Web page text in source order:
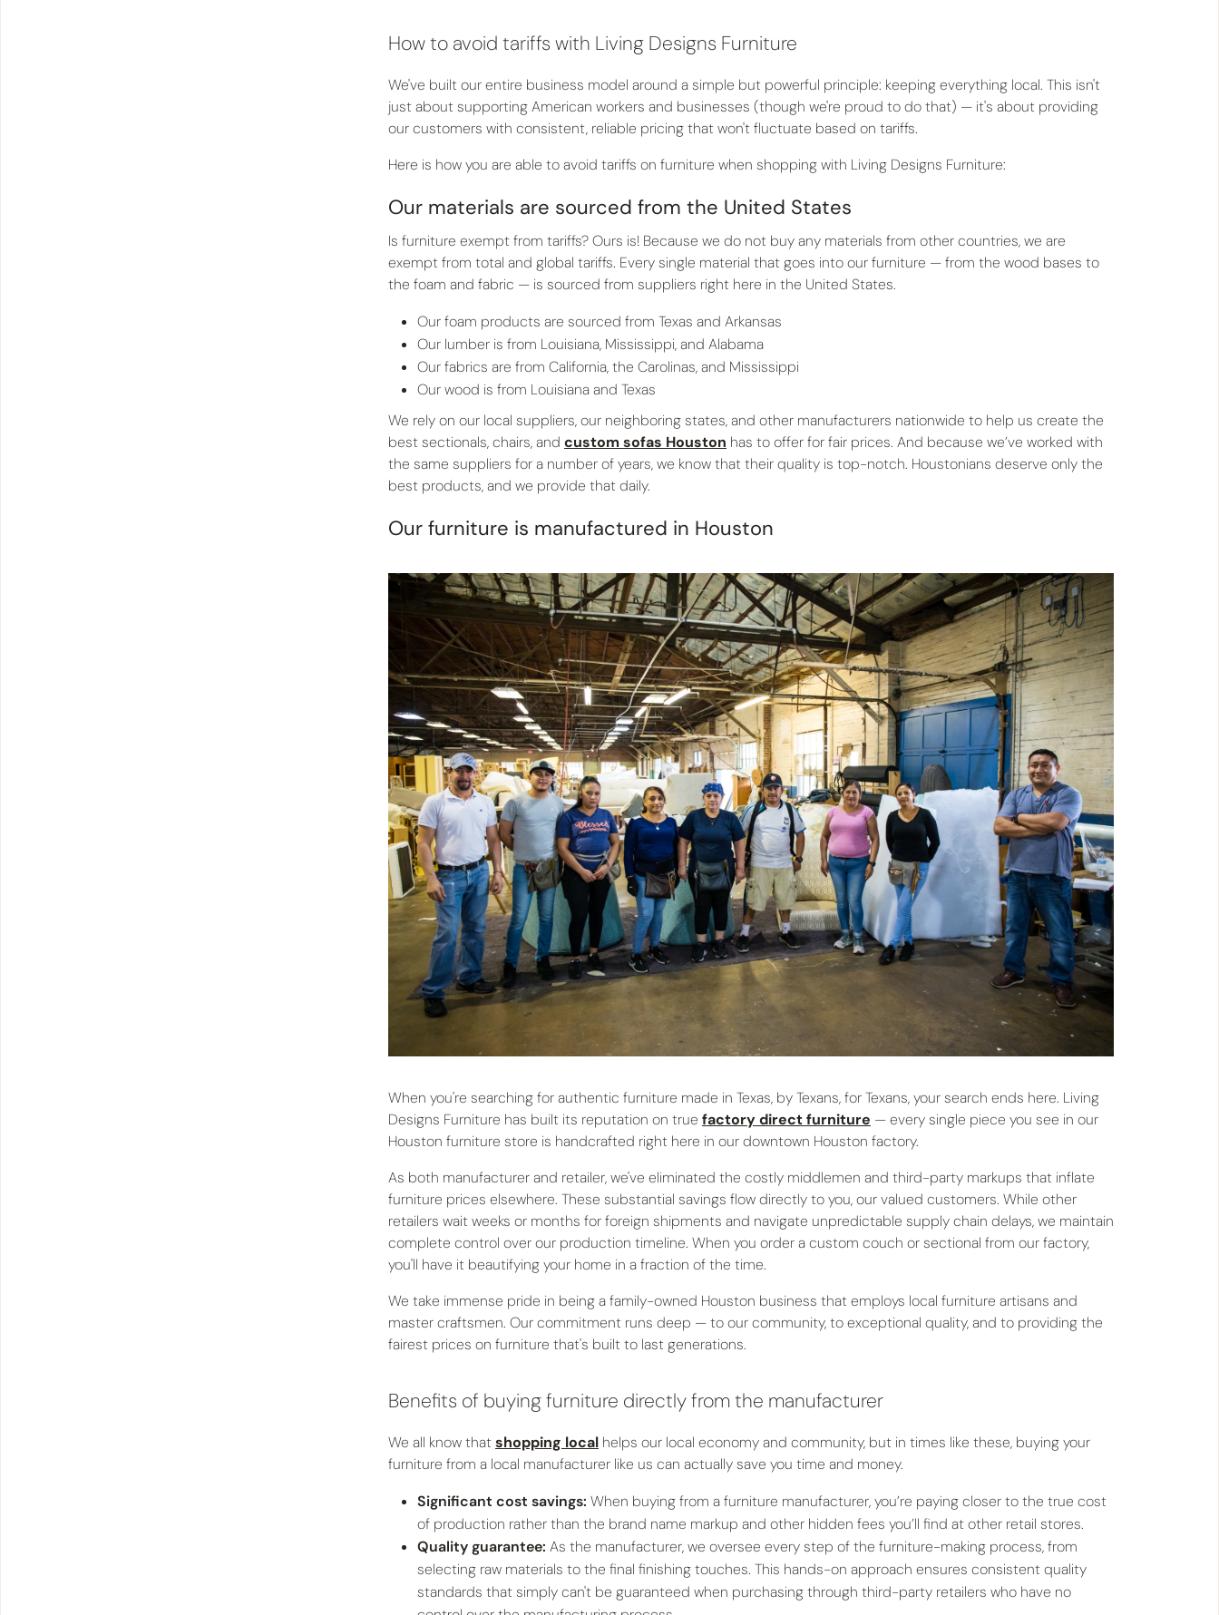
How to avoid tariffs with Living Designs Furniture
We've built our entire business model around a simple but powerful principle: keeping everything local. This isn't
just about supporting American workers and businesses (though we're proud to do that) — it's about providing
our customers with consistent, reliable pricing that won't fluctuate based on tariffs.
Here is how you are able to avoid tariffs on furniture when shopping with Living Designs Furniture:
Our materials are sourced from the United States
Is furniture exempt from tariffs? Ours is! Because we do not buy any materials from other countries, we are
exempt from total and global tariffs. Every single material that goes into our furniture — from the wood bases to
the foam and fabric — is sourced from suppliers right here in the United States.
Our foam products are sourced from Texas and Arkansas
Our lumber is from Louisiana, Mississippi, and Alabama
Our fabrics are from California, the Carolinas, and Mississippi
Our wood is from Louisiana and Texas
We rely on our local suppliers, our neighboring states, and other manufacturers nationwide to help us create the
best sectionals, chairs, and custom sofas Houston has to offer for fair prices. And because we’ve worked with
the same suppliers for a number of years, we know that their quality is top-notch. Houstonians deserve only the
best products, and we provide that daily.
Our furniture is manufactured in Houston
When you're searching for authentic furniture made in Texas, by Texans, for Texans, your search ends here. Living
Designs Furniture has built its reputation on true factory direct furniture — every single piece you see in our
Houston furniture store is handcrafted right here in our downtown Houston factory.
As both manufacturer and retailer, we've eliminated the costly middlemen and third-party markups that inflate
furniture prices elsewhere. These substantial savings flow directly to you, our valued customers. While other
retailers wait weeks or months for foreign shipments and navigate unpredictable supply chain delays, we maintain
complete control over our production timeline. When you order a custom couch or sectional from our factory,
you'll have it beautifying your home in a fraction of the time.
We take immense pride in being a family-owned Houston business that employs local furniture artisans and
master craftsmen. Our commitment runs deep — to our community, to exceptional quality, and to providing the
fairest prices on furniture that's built to last generations.
Benefits of buying furniture directly from the manufacturer
We all know thatshopping local helps our local economy and community, but in times like these, buying your
furniture from a local manufacturer like us can actually save you time and money.
Significant cost savings: When buying from a furniture manufacturer, you’re paying closer to the true cost
of production rather than the brand name markup and other hidden fees you’ll find at other retail stores.
Quality guarantee: As the manufacturer, we oversee every step of the furniture-making process, from
selecting raw materials to the final finishing touches. This hands-on approach ensures consistent quality
standards that simply can't be guaranteed when purchasing through third-party retailers who have no